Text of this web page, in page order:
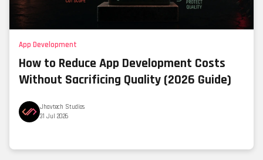
App Development
How to Reduce App Development Costs
Without Sacrificing Quality (2026 Guide)
Jhavtech Studios
31 Jul 2026